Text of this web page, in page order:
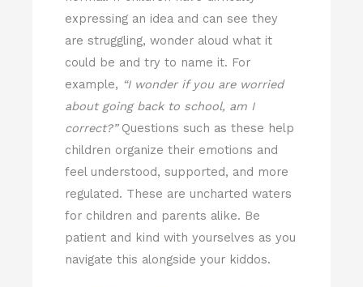
expressing an idea and can see they
are struggling, wonder aloud what it
could be and try to name it. For
example, “I wonder if you are worried
about going back to school, am I
correct?”Questions such as these help
children organize their emotions and
feel understood, supported, and more
regulated. These are uncharted waters
for children and parents alike. Be
patient and kind with yourselves as you
navigate this alongside your kiddos.